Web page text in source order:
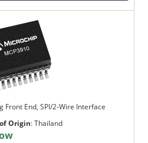
Front End, SPI/2-Wire Interface
Origin:Thailand